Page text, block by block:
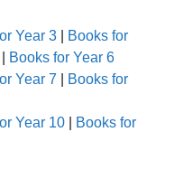
Year 3
Books for
Books for Year 6
Year 7
Books for
Year 10
Books for